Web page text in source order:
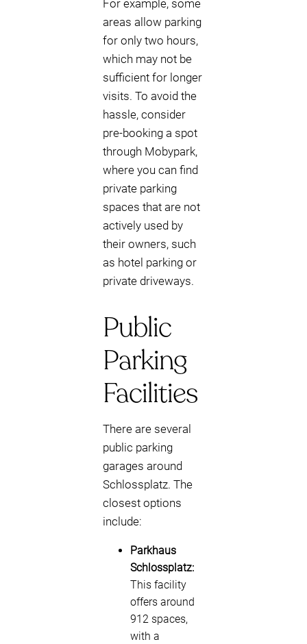
For example, some
areas allow parking
for only two hours,
which may not be
sufficient for longer
visits. To avoid the
hassle, consider
pre-booking a spot
through Mobypark,
where you can find
private parking
spaces that are not
actively used by
their owners, such
as hotel parking or
private driveways.
Public
Parking
Facilities
There are several
public parking
garages around
Schlossplatz. The
closest options
include:
Parkhaus
Schlossplatz:
This facility
offers around
912 spaces,
with a